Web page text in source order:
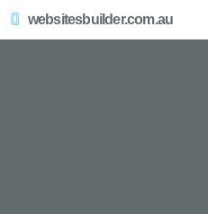
websitesbuilder.com.au